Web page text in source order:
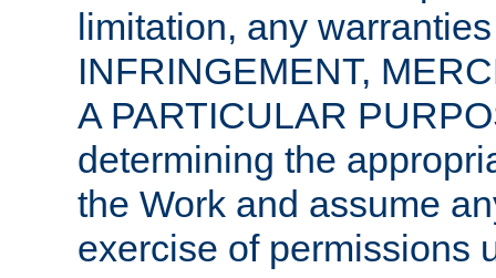
limitation, any
INFRINGEMENT,
A PARTICULAR
determining the
the Work and assume
exercise of permissions